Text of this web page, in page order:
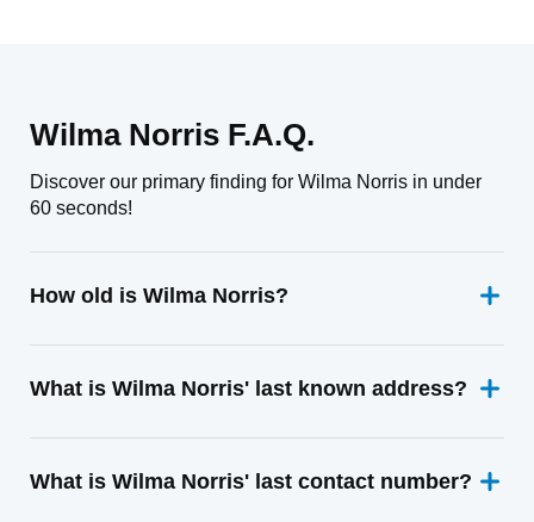
Wilma Norris F.A.Q.
Discover our primary finding for Wilma Norris in under
60 seconds!
How old is Wilma Norris?
What is Wilma Norris' last known address?
What is Wilma Norris' last contact number?